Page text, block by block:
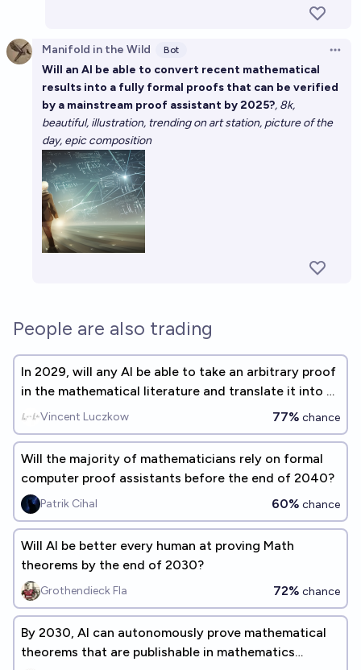
Manifold in the Wild Bot
Will an AI be able to convert recent mathematical
results into a fully formal proofs that can be verified
by a mainstream proof assistant by 2025?, 8k,
beautiful, illustration, trending on art station, picture of the
day, epic composition
People are also trading
In 2029, will any AI be able to take an arbitrary proof
in the mathematical literature and translate it into a
form suitable for symbolic verification? (Gary
Marcus benchmark #5)
Vincent Luczkow 77% chance
Will the majority of mathematicians rely on formal
computer proof assistants before the end of 2040?
Patrik Cihal 60% chance
Will AI be better every human at proving Math
theorems by the end of 2030?
Grothendieck Fla 72% chance
By 2030, AI can autonomously prove mathematical
theorems that are publishable in mathematics